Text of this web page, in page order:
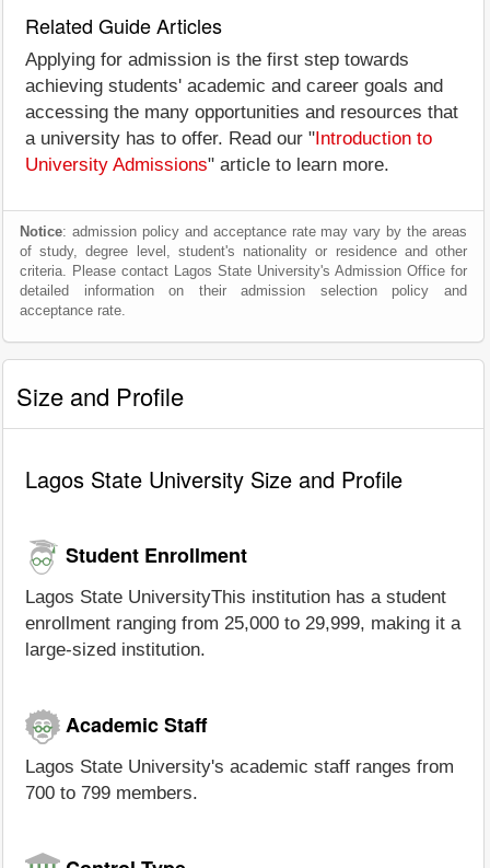
Related Guide Articles
Applying for admission is the first step towards
achieving students' academic and career goals and
accessing the many opportunities and resources that
a university has to offer. Read our " Introduction to
University Admissions" article to learn more.
Notice: admission policy and acceptance rate may vary by the areas
of study, degree level, student's nationality or residence and other
criteria. Please contact Lagos State University's Admission Office for
detailed information on their admission selection policy and
acceptance rate.
Size and Profile
Lagos State University Size and Profile
Student Enrollment
Lagos State UniversityThis institution has a student
enrollment ranging from 25,000 to 29,999, making it a
large-sized institution.
Academic Staff
Lagos State University's academic staff ranges from
700 to 799 members.